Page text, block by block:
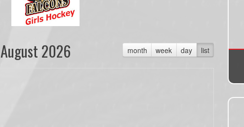
month week day list
August 2026